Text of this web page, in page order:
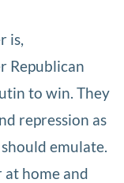
is,
Republican
to win. They
repression as
emulate.
home and